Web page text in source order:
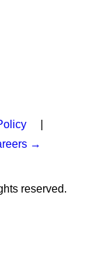
→
reserved.